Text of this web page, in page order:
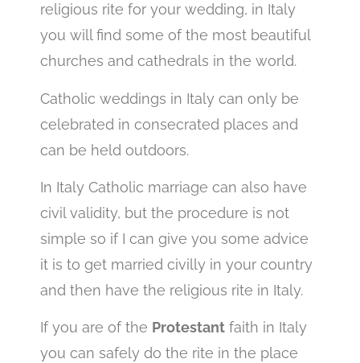
religious rite for your wedding, in Italy
you will find some of the most beautiful
churches and cathedrals in the world.
Catholic weddings in Italy can only be
celebrated in consecrated places and
can be held outdoors.
In Italy Catholic marriage can also have
civil validity, but the procedure is not
simple so if I can give you some advice
it is to get married civilly in your country
and then have the religious rite in Italy.
If you are of the Protestant faith in Italy
you can safely do the rite in the place